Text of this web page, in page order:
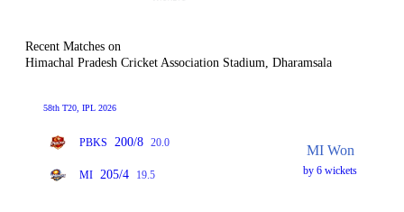
Recent Matches on
Himachal Pradesh Cricket Association Stadium, Dharamsala
58th T20, IPL 2026
PBKS 200/8 20.0
MI 205/4 19.5
MI Won
by 6 wickets